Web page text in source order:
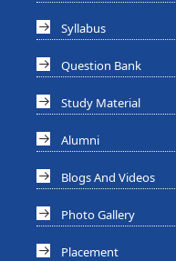
Syllabus
Question Bank
Study Material
Alumni
Blogs And Videos
Photo Gallery
Placement